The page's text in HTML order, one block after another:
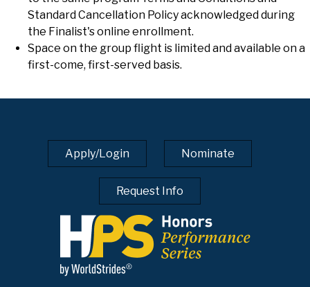
Standard Cancellation Policy acknowledged during
the Finalist's online enrollment.
Space on the group flight is limited and available on a
first-come, first-served basis.
Apply/Login Nominate
Request Info